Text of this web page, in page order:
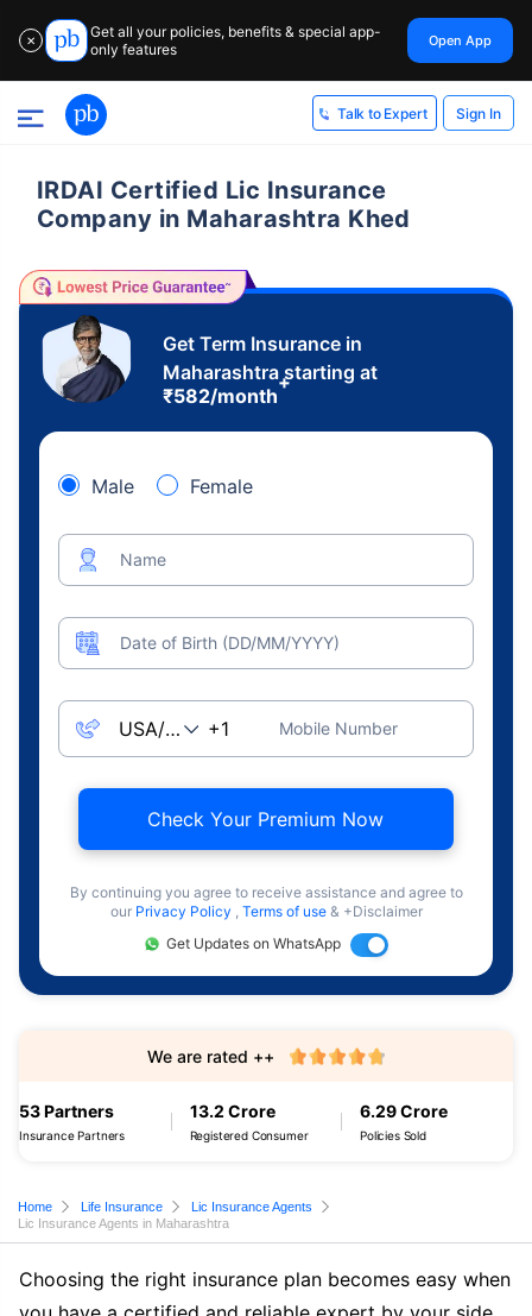
✕
Get all your policies, benefits & special app-
only features
Open App
Talk to Expert Sign In
IRDAI Certified Lic Insurance
Company in Maharashtra Khed
Get Term Insurance in
Maharashtra starting at
₹582/month
+
Male Female
Name
Date of Birth (DD/MM/YYYY)
Mobile Number
Check Your Premium Now
By continuing you agree to receive assistance and agree to
our Privacy Policy , Terms of use & +Disclaimer
Get Updates on WhatsApp
53 Partners
Insurance Partners
13.2 Crore
Registered Consumer
6.29 Crore
Policies Sold
We are rated ++
Home Life Insurance
Lic Insurance Agents
Lic Insurance Agents in Maharashtra
Choosing the right insurance plan becomes easy when